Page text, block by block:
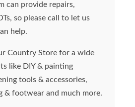
can provide repairs,
so please call to let us
help.
Country Store for a wide
like DIY & painting
tools & accessories,
& footwear and much more.